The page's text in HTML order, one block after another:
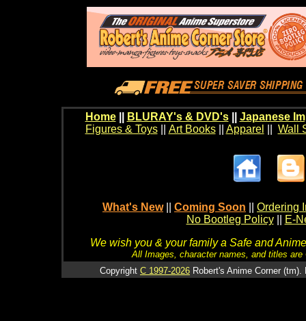
Home BLURAY's & DVD's|| Japanese
Figures & Toys|| Art Books|| Apparel Wall
What's New Coming Soon
Ordering
No Bootleg Policy
E-
We wish you & your family a Safe and
All Images, character names, and titles
Copyright C 1997-2026 Robert's Anime Corner